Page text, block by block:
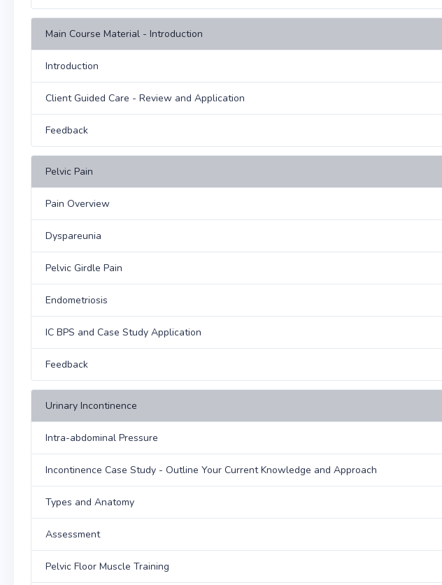
Main Course Material - Introduction
Introduction
Client Guided Care - Review and Application
Feedback
Pelvic Pain
Pain Overview
Dyspareunia
Pelvic Girdle Pain
Endometriosis
IC BPS and Case Study Application
Feedback
Urinary Incontinence
Intra-abdominal Pressure
Incontinence Case Study - Outline Your Current Knowledge and Approach
Types and Anatomy
Assessment
Pelvic Floor Muscle Training